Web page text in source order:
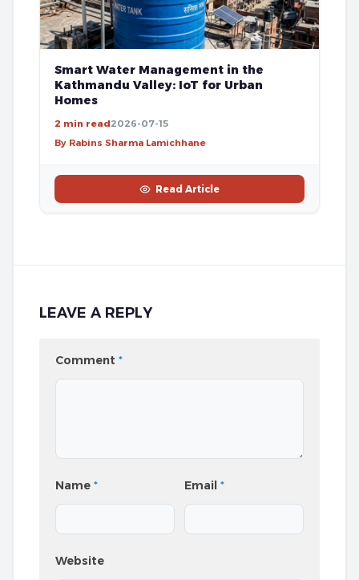
Smart Water Management in the
Kathmandu Valley: IoT for Urban
Homes
2 min read2026-07-15
By Rabins Sharma Lamichhane
Read Article
LEAVE A REPLY
Comment *
Name * Email*
Website